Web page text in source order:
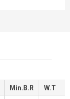
Min.B.R W.T